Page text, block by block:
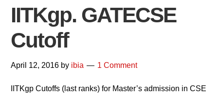
IITKgp. GATECSE
Cutoff
April 12, 2016 by ibia 1 Comment
IITKgp Cutoffs (last ranks) for Master’s admission in CSE